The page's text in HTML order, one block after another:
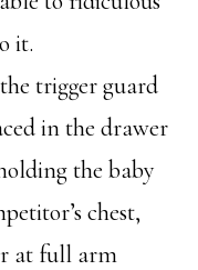
it.
trigger guard
in the drawer
the baby
chest,
at full arm